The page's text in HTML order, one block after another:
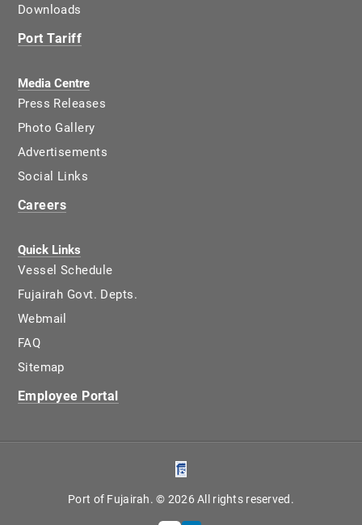
Downloads
Port Tariff
Media Centre
Press Releases
Photo Gallery
Advertisements
Social Links
Careers
Quick Links
Vessel Schedule
Fujairah Govt. Depts.
Webmail
FAQ
Sitemap
Employee Portal
Port of Fujairah. © 2026 All rights reserved.